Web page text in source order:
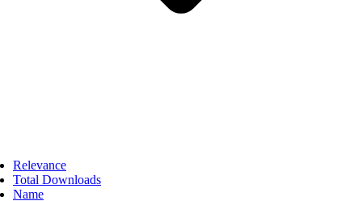
Relevance
Total Downloads
Name